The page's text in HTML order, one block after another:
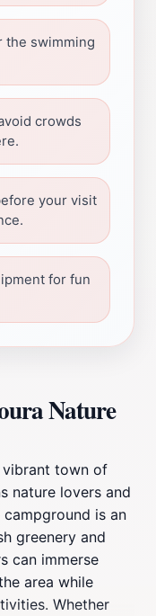
the swimming
crowds
your visit
for fun
Nature
vibrant town of
nature lovers and
campground is an
greenery and
can immerse
area while
Whether